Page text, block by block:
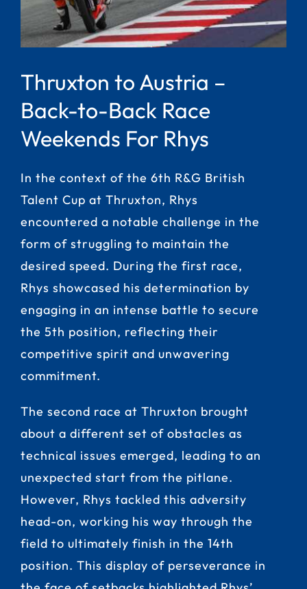
Thruxton to Austria –
Back-to-Back Race
Weekends For Rhys
In the context of the 6th R&G British
Talent Cup at Thruxton, Rhys
encountered a notable challenge in the
form of struggling to maintain the
desired speed. During the first race,
Rhys showcased his determination by
engaging in an intense battle to secure
the 5th position, reflecting their
competitive spirit and unwavering
commitment.
The second race at Thruxton brought
about a different set of obstacles as
technical issues emerged, leading to an
unexpected start from the pitlane.
However, Rhys tackled this adversity
head-on, working his way through the
field to ultimately finish in the 14th
position. This display of perseverance in